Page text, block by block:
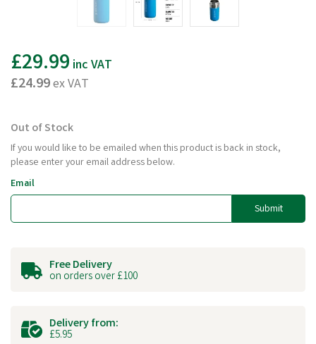
£29.99 inc VAT
£24.99ex VAT
Out of Stock
If you would like to be emailed when this product is back in stock,
please enter your email address below.
Email
Submit
Free Delivery
on orders over £100
Delivery from:
£5.95